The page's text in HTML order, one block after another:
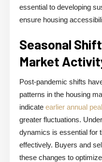
essential to developing
ensure housing
Seasonal
Market
Post-pandemic shifts
patterns in the housing
indicate earlier annual
greater fluctuations.
dynamics is essential for
effectively. Buyers and
these changes to